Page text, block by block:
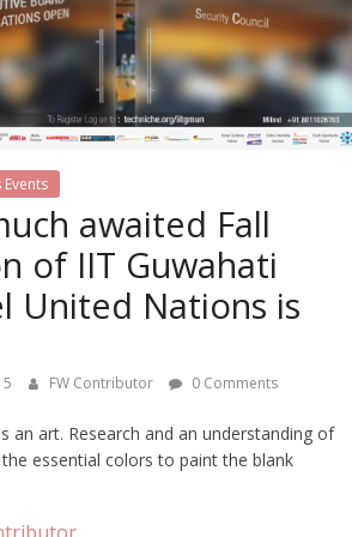
awaited Fall
of IIT Guwahati
United Nations is
FW Contributor 0 Comments
an art. Research and an understanding of
essential colors to paint the blank